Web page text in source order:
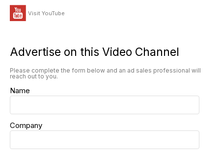
Visit YouTube
Advertise on this Video Channel
Please complete the form below and an ad sales professional will
reach out to you.
Name
Company